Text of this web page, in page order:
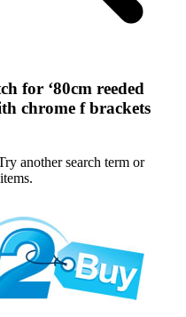
for ‘80cm reeded
chrome f brackets
another search term or